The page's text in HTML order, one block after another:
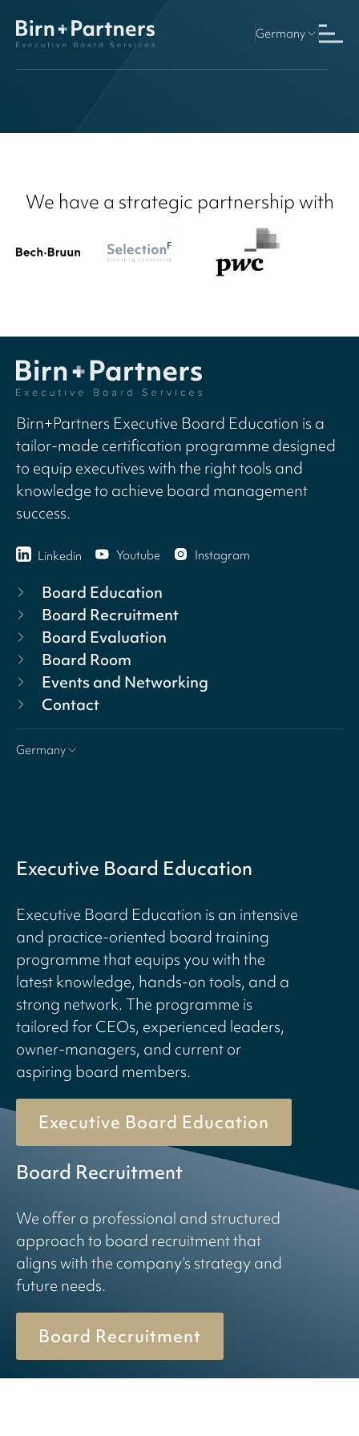
Germany
We have a strategic partnership with
Birn+Partners Executive Board Education is a
tailor-made certification programme designed
to equip executives with the right tools and
knowledge to achieve board management
success.
Linkedin Youtube Instagram
Board Education
Board Recruitment
Board Evaluation
Board Room
Events and Networking
Contact
Germany
Executive Board Education
Executive Board Education is an intensive
and practice-oriented board training
programme that equips you with the
latest knowledge, hands-on tools, and a
strong network. The programme is
tailored for CEOs, experienced leaders,
owner-managers, and current or
aspiring board members.
Executive Board Education
Board Recruitment
We offer a professional and structured
approach to board recruitment that
aligns with the company’s strategy and
future needs.
Board Recruitment